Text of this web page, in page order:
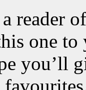
reader
one
you’ll